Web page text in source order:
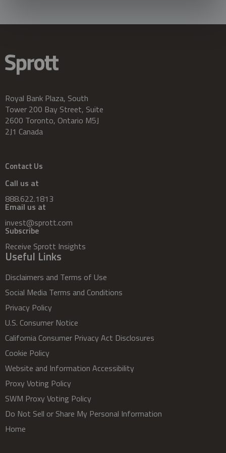
Royal Bank Plaza, South
Tower 200 Bay Street, Suite
2600 Toronto, Ontario M5J
2J1 Canada
Contact Us
Call us at
888.622.1813
Email us at
invest@sprott.com
Subscribe
Receive Sprott Insights
Useful Links
Disclaimers and Terms of Use
Social Media Terms and Conditions
Privacy Policy
U.S. Consumer Notice
California Consumer Privacy Act Disclosures
Cookie Policy
Website and Information Accessibility
Proxy Voting Policy
SWM Proxy Voting Policy
Do Not Sell or Share My Personal Information
Home